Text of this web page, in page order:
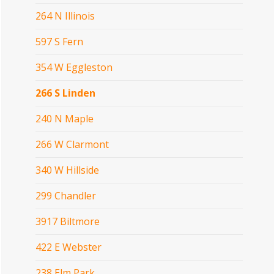
264 N Illinois
597 S Fern
354 W Eggleston
266 S Linden
240 N Maple
266 W Clarmont
340 W Hillside
299 Chandler
3917 Biltmore
422 E Webster